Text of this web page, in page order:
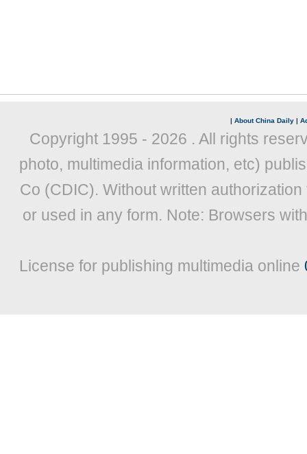
| About China Daily |
Copyright 1995 - 2026 . All rights
photo, multimedia information, etc)
Co (CDIC). Without written
or used in any form. Note: Browsers
License for publishing multimedia online